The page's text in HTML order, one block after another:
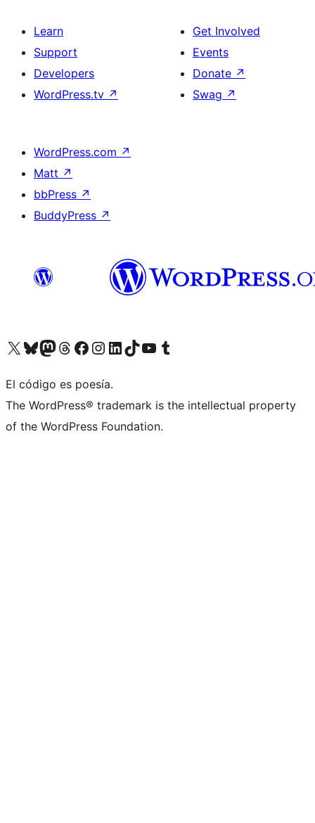
Learn
Support
Developers
WordPress.tv ↗
Get Involved
Events
Donate ↗
Swag ↗
WordPress.com ↗
Matt ↗
bbPress ↗
BuddyPress ↗
Visit our X (formerly Twitter) account
Visit our Bluesky account
Visit our Mastodon account
Visit our Threads account
Visit our Facebook page
Visit our Instagram account
Visit our LinkedIn account
Visit our TikTok account
Visit our YouTube channel
Visit our Tumblr account
El código es poesía.
The WordPress® trademark is the intellectual property
of the WordPress Foundation.